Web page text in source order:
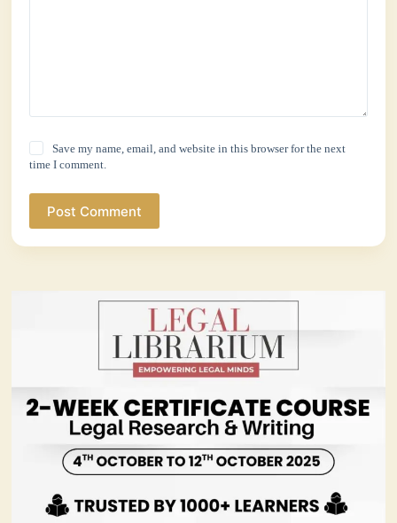
Save my name, email, and website in this browser for the next
time I comment.
Post Comment